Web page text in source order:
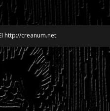
http://creanum.net